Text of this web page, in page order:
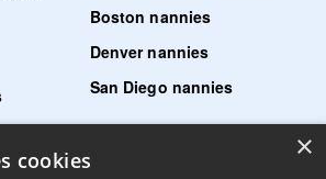
Boston nannies
Denver nannies
San Diego nannies
me
×
cookies